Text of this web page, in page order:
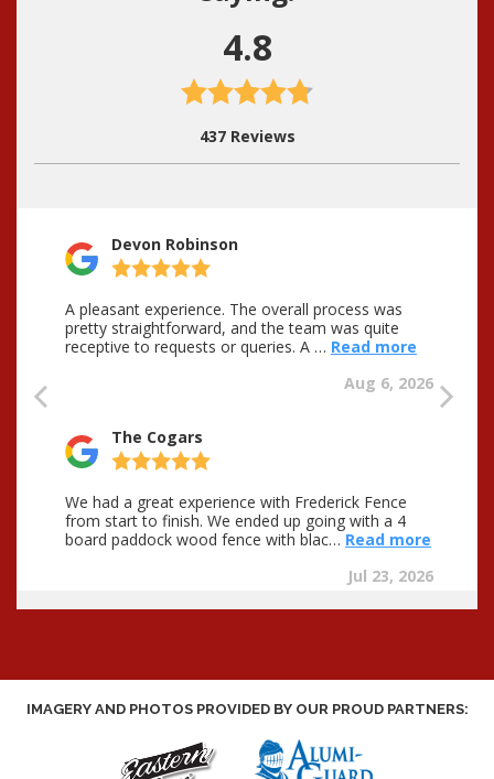
IMAGERY AND PHOTOS PROVIDED BY OUR PROUD PARTNERS: